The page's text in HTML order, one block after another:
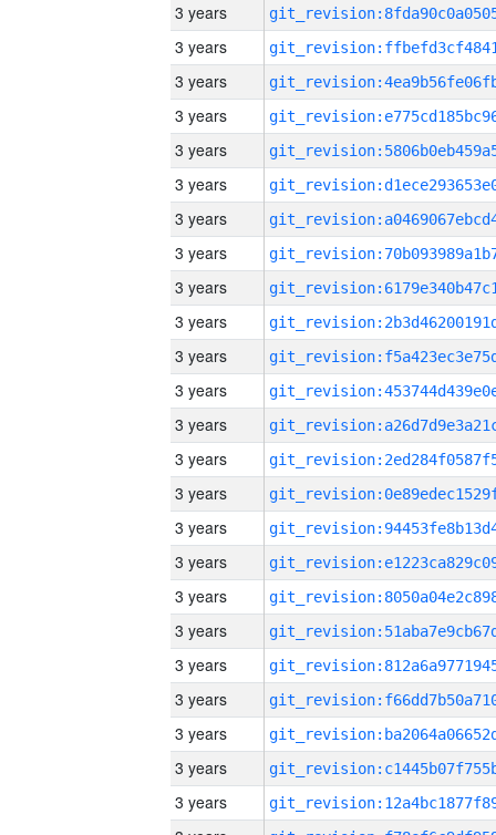
3 years
3 years
3 years
3 years
3 years
3 years
3 years
3 years
3 years
3 years
3 years
3 years
3 years
3 years
3 years
3 years
3 years
3 years
3 years
3 years
3 years
3 years
3 years
3 years